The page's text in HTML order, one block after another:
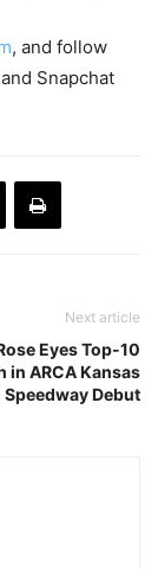
, and follow
Snapchat
Next article
Eyes Top-10
in ARCA Kansas
Speedway Debut